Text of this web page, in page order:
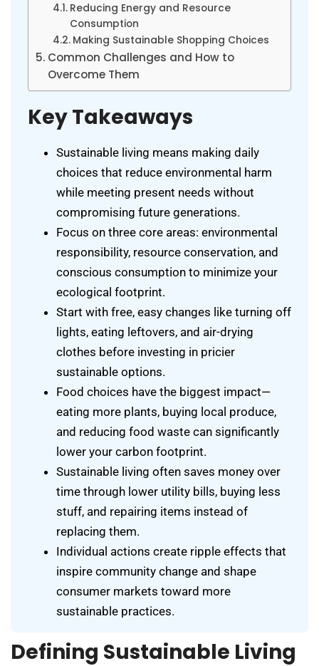
Reducing Energy and Resource
Consumption
Making Sustainable Shopping Choices
Common Challenges and How to
Overcome Them
Key Takeaways
Sustainable living means making daily
choices that reduce environmental harm
while meeting present needs without
compromising future generations.
Focus on three core areas: environmental
responsibility, resource conservation, and
conscious consumption to minimize your
ecological footprint.
Start with free, easy changes like turning off
lights, eating leftovers, and air-drying
clothes before investing in pricier
sustainable options.
Food choices have the biggest impact—
eating more plants, buying local produce,
and reducing food waste can significantly
lower your carbon footprint.
Sustainable living often saves money over
time through lower utility bills, buying less
stuff, and repairing items instead of
replacing them.
Individual actions create ripple effects that
inspire community change and shape
consumer markets toward more
sustainable practices.
Defining Sustainable Living